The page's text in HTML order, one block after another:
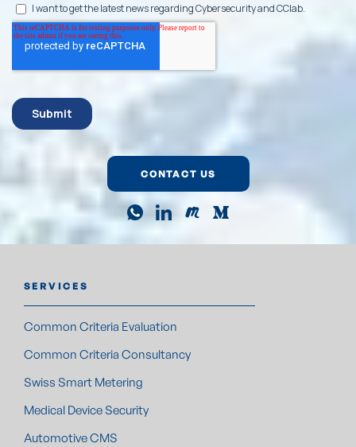
CONTACT US
SERVICES
Common Criteria Evaluation
Common Criteria Consultancy
Swiss Smart Metering
Medical Device Security
Automotive CMS